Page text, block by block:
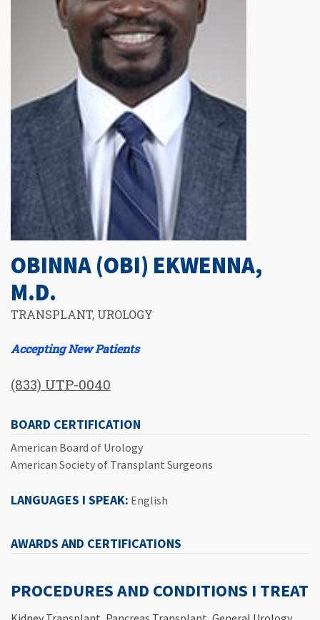
OBINNA (OBI) EKWENNA,
M.D.
TRANSPLANT, UROLOGY
Accepting New Patients
(833) UTP-0040
BOARD CERTIFICATION
American Board of Urology
American Society of Transplant Surgeons
LANGUAGES I SPEAK: English
AWARDS AND CERTIFICATIONS
PROCEDURES AND CONDITIONS I TREAT